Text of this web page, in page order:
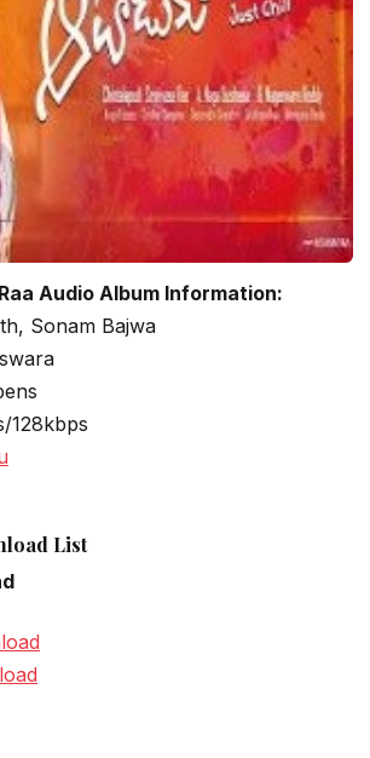
Audio Album Information:
Sonam Bajwa
128kbps
List